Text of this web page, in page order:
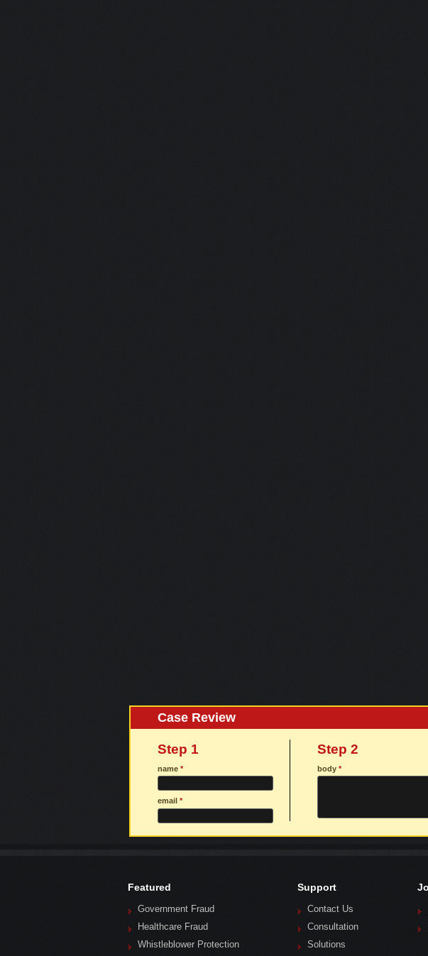
Case Review
Step 1
name *
email *
Step 2
body*
Featured
Government Fraud
Healthcare Fraud
Whistleblower Protection
Support
Contact Us
Consultation
Solutions